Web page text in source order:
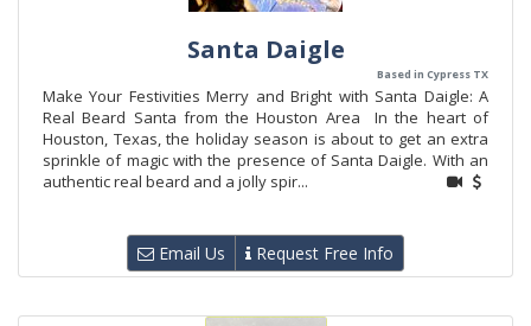
Santa Daigle
Based in Cypress TX
Make Your Festivities Merry and Bright with Santa Daigle: A
Real Beard Santa from the Houston Area In the heart of
Houston, Texas, the holiday season is about to get an extra
sprinkle of magic with the presence of Santa Daigle. With an
authentic real beard and a jolly spir...
Email Us Request Free Info